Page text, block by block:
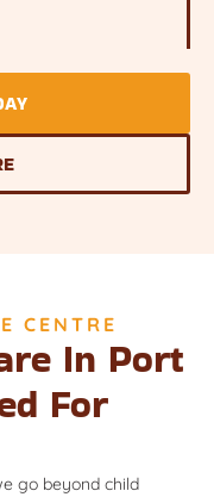
CENTRE
In Port
For
go beyond child